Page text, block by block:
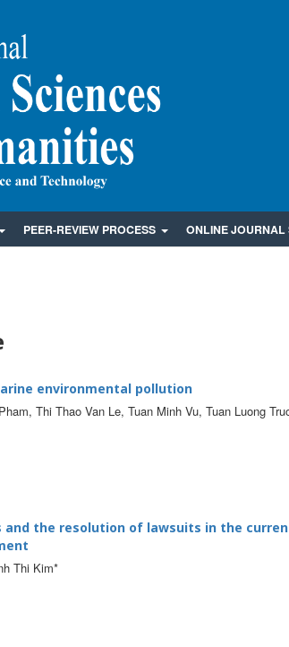
PEER-REVIEW PROCESS ONLINE JOURNAL
environmental pollution
Thi Thao Van Le, Tuan Minh Vu, Tuan Luong
and the resolution of lawsuits in the
Thi Kim*